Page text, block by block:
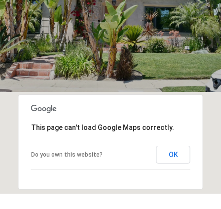
This page can't load Google Maps correctly.
Do you own this website? OK